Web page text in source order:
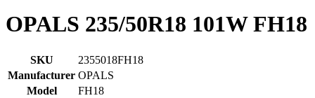
OPALS 235/50R18 101W FH18
SKU
2355018FH18
Manufacturer OPALS
Model
FH18